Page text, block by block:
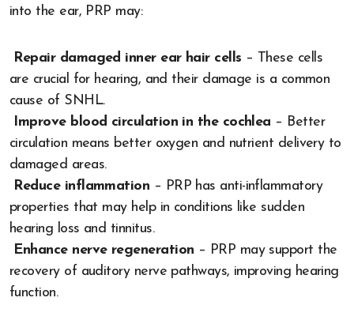
into the ear, PRP may:
Repair damaged inner ear hair cells – These cells
are crucial for hearing, and their damage is a common
cause of SNHL.
Improve blood circulation in the cochlea – Better
circulation means better oxygen and nutrient delivery to
damaged areas.
Reduce inflammation – PRP has anti-inflammatory
properties that may help in conditions like sudden
hearing loss and tinnitus.
Enhance nerve regeneration – PRP may support the
recovery of auditory nerve pathways, improving hearing
function.